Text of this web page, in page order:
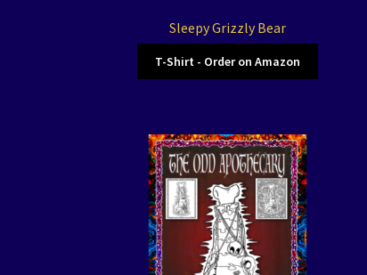
Sleepy Grizzly Bear
T-Shirt - Order on Amazon